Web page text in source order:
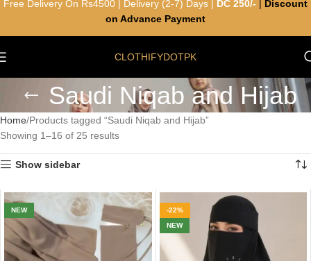
CLOTHIFYDOTPK
Saudi Niqab and Hijab
Home Products tagged “Saudi Niqab and Hijab”
Showing 1–16 of 25 results
Show sidebar
NEW
-22%
NEW
Free Delivery On Rs4500 | Delivery (2-7) Days | DC 250/-
Discount
on Advance Payment